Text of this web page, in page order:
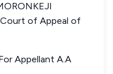
of Appeal of
Appellant A.A